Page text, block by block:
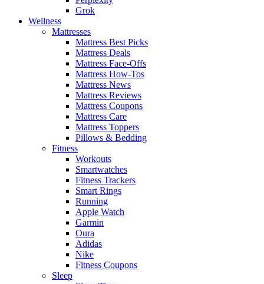
Grok
Wellness
Mattresses
Mattress Best Picks
Mattress Deals
Mattress Face-Offs
Mattress How-Tos
Mattress News
Mattress Reviews
Mattress Coupons
Mattress Care
Mattress Toppers
Pillows & Bedding
Fitness
Workouts
Smartwatches
Fitness Trackers
Smart Rings
Running
Apple Watch
Garmin
Oura
Adidas
Nike
Fitness Coupons
Sleep